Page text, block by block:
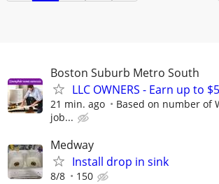
Boston Suburb Metro South
LLC OWNERS - Earn up to
21 min. ago
Based on number of
job...
Medway
Install drop in sink
8/8 150